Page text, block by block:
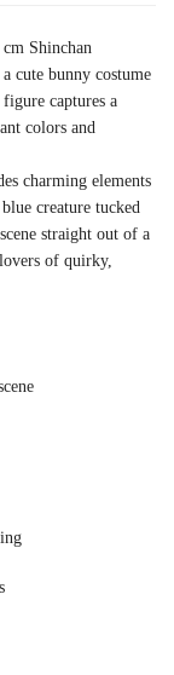
Shinchan
cute bunny costume
captures a
colors and
charming elements
creature tucked
straight out of a
of quirky,